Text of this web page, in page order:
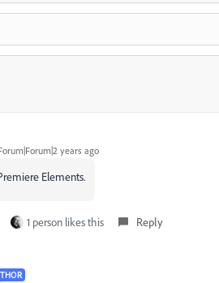
years ago
Elements.
1 person likes this Reply